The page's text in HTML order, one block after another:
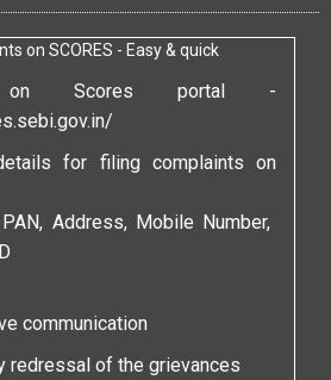
on SCORES - Easy & quick
on Scores portal -
for filing complaints on
Address, Mobile Number,
communication
redressal of the grievances